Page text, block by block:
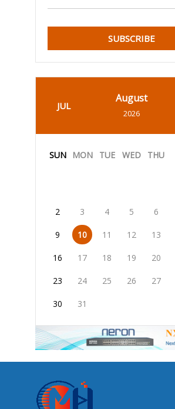
SUBSCRIBE
JUL
August
2026
SUN MON TUE WED THU
2 3 4 5 6
9 10 11 12 13
16 17 18 19 20
23 24 25 26 27
30 31